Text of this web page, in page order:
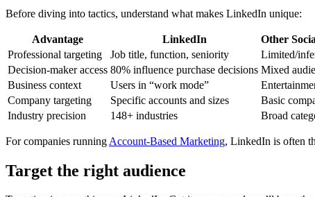
Before diving into tactics, understand what makes LinkedIn unique:
Advantage LinkedIn
Other
Professional targeting
Job title, function, seniority
Limited/
Decision-maker access 80% influence purchase decisions Mixed
Business context
Users in “work mode”
Company targeting
Specific accounts and sizes
Basic
Industry precision
148+ industries Broad
For companies running Account-Based Marketing, LinkedIn is often
Target the right audience